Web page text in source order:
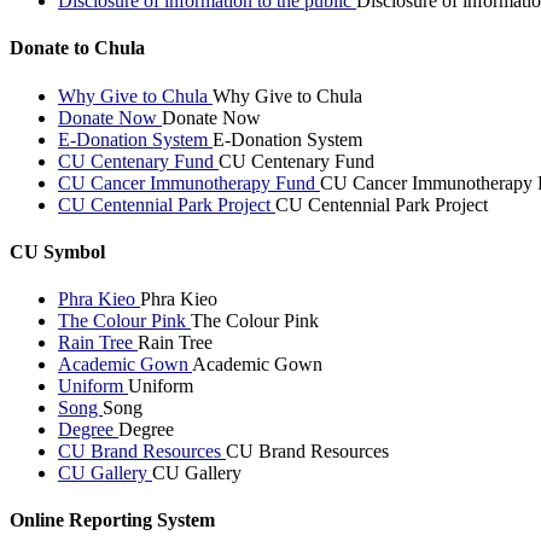
Donate to Chula
Why Give to Chula Why Give to Chula
Donate Now Donate Now
E-Donation System E-Donation System
CU Centenary Fund CU Centenary Fund
CU Cancer Immunotherapy Fund CU Cancer Immunotherapy
CU Centennial Park Project CU Centennial Park Project
CU Symbol
Phra Kieo Phra Kieo
The Colour Pink The Colour Pink
Rain Tree Rain Tree
Academic Gown Academic Gown
Uniform Uniform
Song Song
Degree Degree
CU Brand Resources CU Brand Resources
CU Gallery CU Gallery
Online Reporting System